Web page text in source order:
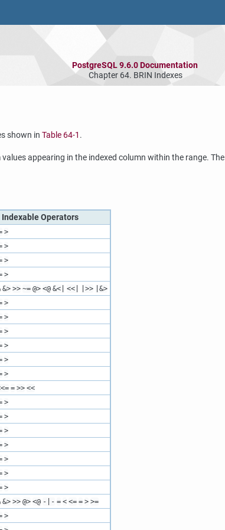
PostgreSQL 9.6.0 Documentation
Chapter 64. BRIN Indexes
shown in Table 64-1 .
appearing in the indexed column within the range. The
Indexable Operators
>
>
>
>
&> >> ~= @> <@ &<| <<| |>>
|&>
>
>
>
>
>
>
= >> <<
>
>
>
>
>
>
>
&> >> @> <@ -|- = < <= = > >=
>